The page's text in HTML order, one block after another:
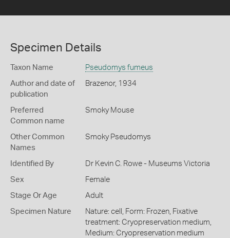
Specimen Details
Taxon Name Pseudomys fumeus
Author and date of
publication
Brazenor, 1934
Preferred
Common name
Smoky Mouse
Other Common
Names
Smoky Pseudomys
Identified By Dr Kevin C. Rowe - Museums Victoria
Sex Female
Stage Or Age Adult
Specimen Nature
Nature: cell, Form: Frozen, Fixative
treatment: Cryopreservation medium,
Medium: Cryopreservation medium